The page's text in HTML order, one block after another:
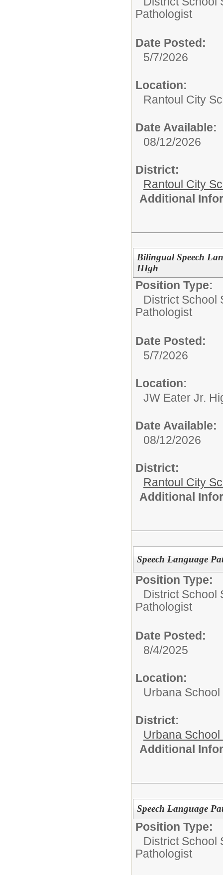
Pathologist
Date Posted:
5/7/2026
Location:
Rantoul City
Date Available:
08/12/2026
District:
Rantoul City
Additional
Bilingual Speech
HIgh
Position Type:
District School
Pathologist
Date Posted:
5/7/2026
Location:
JW Eater Jr.
Date Available:
08/12/2026
District:
Rantoul City
Additional
Speech Language
Position Type:
District School
Pathologist
Date Posted:
8/4/2025
Location:
Urbana
District:
Urbana
Additional
Speech Language
Position Type:
District School
Pathologist